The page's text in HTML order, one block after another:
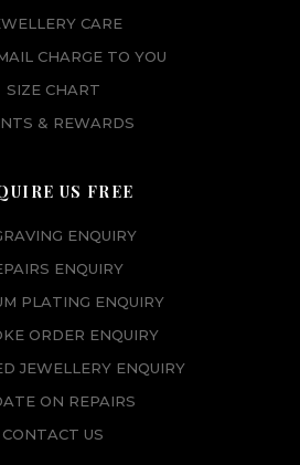
CARE
CHARGE TO YOU
SIZE CHART
& REWARDS
US FREE
ENQUIRY
ENQUIRY
PLATING ENQUIRY
ORDER ENQUIRY
JEWELLERY ENQUIRY
ON REPAIRS
CONTACT US